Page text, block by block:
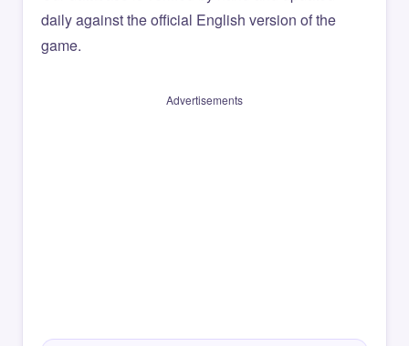
daily against the official English version of the
game.
Advertisements